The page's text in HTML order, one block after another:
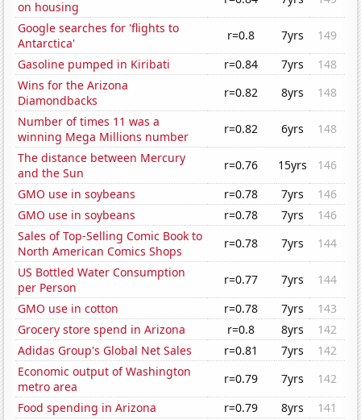
on housing
Google searches for 'flights to
Antarctica'
r=0.8 7yrs
149
Gasoline pumped in Kiribati
r=0.84 7yrs
148
Wins for the Arizona
Diamondbacks
r=0.82 8yrs
148
Number of times 11 was a
winning Mega Millions number
r=0.82 6yrs
148
The distance between Mercury
and the Sun
r=0.76 15yrs
146
GMO use in soybeans
r=0.78 7yrs
146
GMO use in soybeans
r=0.78 7yrs
146
Sales of Top-Selling Comic Book to
North American Comics Shops
r=0.78 7yrs
144
US Bottled Water Consumption
per Person
r=0.77 7yrs
144
GMO use in cotton
r=0.78 7yrs
143
Grocery store spend in Arizona
r=0.8 8yrs
142
Adidas Group's Global Net Sales
r=0.81 7yrs
142
Economic output of Washington
metro area
r=0.79 7yrs
142
Food spending in Arizona
r=0.79 8yrs
141